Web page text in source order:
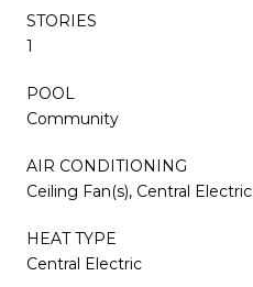
STORIES
1
POOL
Community
AIR CONDITIONING
Ceiling Fan(s), Central Electric
HEAT TYPE
Central Electric